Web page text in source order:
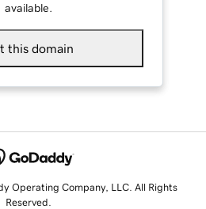
available.
this domain
Operating Company, LLC. All Rights
Reserved.